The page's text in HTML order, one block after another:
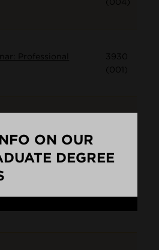
Professional
3930
(001)
ON OUR
DEGREE